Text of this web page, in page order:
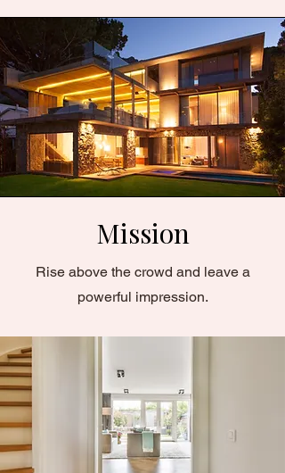
Mission
Rise above the crowd and leave a
powerful impression.